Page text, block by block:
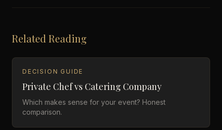
Related Reading
DECISION GUIDE
Private Chef vs Catering Company
Which makes sense for your event? Honest
comparison.